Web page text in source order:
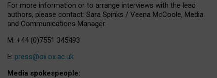
For more information or to arrange interviews with the lead
authors, please contact: Sara Spinks / Veena McCoole, Media
and Communications Manager.
M: +44 (0)7551 345493
E: press@oii.ox.ac.uk
Media spokespeople: